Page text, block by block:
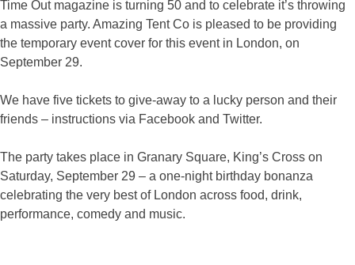
Time Out magazine is turning 50 and to celebrate it’s throwing
a massive party. Amazing Tent Co is pleased to be providing
the temporary event cover for this event in London, on
September 29.
We have five tickets to give-away to a lucky person and their
friends – instructions via Facebook and Twitter.
The party takes place in Granary Square, King’s Cross on
Saturday, September 29 – a one-night birthday bonanza
celebrating the very best of London across food, drink,
performance, comedy and music.